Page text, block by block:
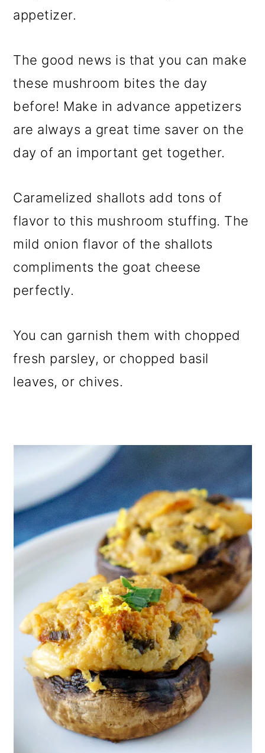
appetizer.
The good news is that you can make
these mushroom bites the day
before! Make in advance appetizers
are always a great time saver on the
day of an important get together.
Caramelized shallots add tons of
flavor to this mushroom stuffing. The
mild onion flavor of the shallots
compliments the goat cheese
perfectly.
You can garnish them with chopped
fresh parsley, or chopped basil
leaves, or chives.